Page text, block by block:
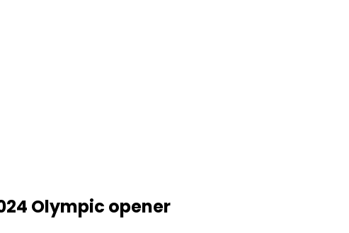
Olympic opener